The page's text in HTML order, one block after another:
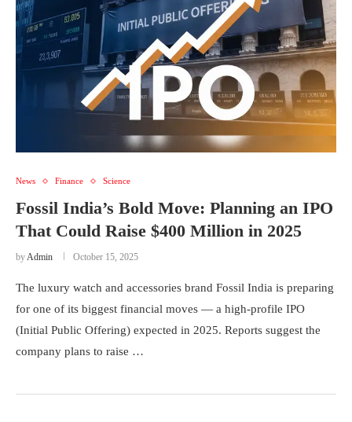
News Finance Science
Fossil India’s Bold Move: Planning an IPO
That Could Raise $400 Million in 2025
byAdmin October 15, 2025
The luxury watch and accessories brand Fossil India is preparing
for one of its biggest financial moves — a high-profile IPO
(Initial Public Offering) expected in 2025. Reports suggest the
company plans to raise …